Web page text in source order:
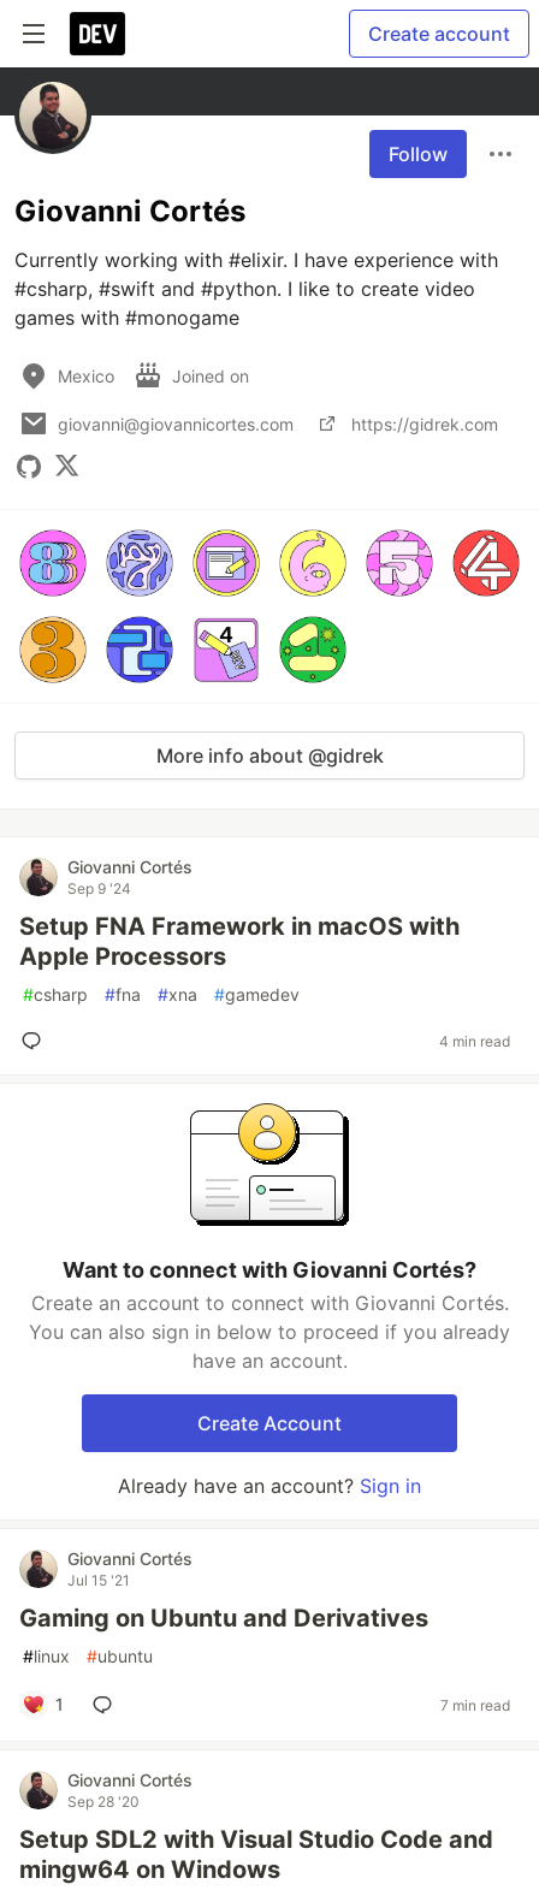
Create account
Follow
Giovanni Cortés
Currently working with #elixir. I have experience with
#csharp, #swift and #python. I like to create video
games with #monogame
Mexico Joined on
giovanni@giovannicortes.com https://gidrek.com
More info about @gidrek
Giovanni Cortés
Sep 9 '24
Setup FNA Framework in macOS with
Apple Processors
#csharp #fna #xna #gamedev
4 min read
Want to connect with Giovanni Cortés?
Create an account to connect with Giovanni Cortés.
You can also sign in below to proceed if you already
have an account.
Create Account
Already have an account? Sign in
Giovanni Cortés
Jul 15 '21
Gaming on Ubuntu and Derivatives
#linux #ubuntu
1 7 min read
Giovanni Cortés
Sep 28 '20
Setup SDL2 with Visual Studio Code and
mingw64 on Windows